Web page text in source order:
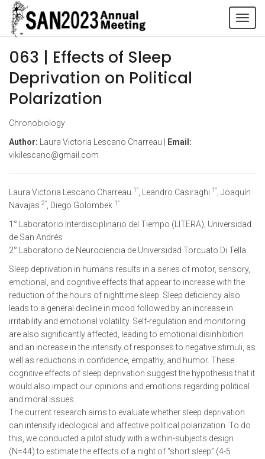
063 | Effects of Sleep
Deprivation on Political
Polarization
Chronobiology
Author: Laura Victoria Lescano Charreau |
Email:
vikilescano@gmail.com
Laura Victoria Lescano Charreau 1° , Leandro Casiraghi 1° , Joaquín
Navajas 2° , Diego Golombek 1°
1° Laboratorio Interdisciplinario del Tiempo (LITERA), Universidad
de San Andrés
2° Laboratorio de Neurociencia de Universidad Torcuato Di Tella
Sleep deprivation in humans results in a series of motor, sensory,
emotional, and cognitive effects that appear to increase with the
reduction of the hours of nighttime sleep. Sleep deficiency also
leads to a general decline in mood followed by an increase in
irritability and emotional volatility. Self-regulation and monitoring
are also significantly affected, leading to emotional disinhibition
and an increase in the intensity of responses to negative stimuli, as
well as reductions in confidence, empathy, and humor. These
cognitive effects of sleep deprivation suggest the hypothesis that it
would also impact our opinions and emotions regarding political
and moral issues.
The current research aims to evaluate whether sleep deprivation
can intensify ideological and affective political polarization. To do
this, we conducted a pilot study with a within-subjects design
(N=44) to estimate the effects of a night of “short sleep” (4-5